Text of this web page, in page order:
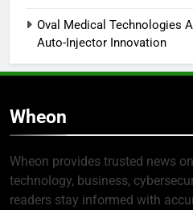
Oval Medical Technologies
Auto-Injector Innovation
Wheon
Wheon provides trusted news
technology, business,
readers stay informed with